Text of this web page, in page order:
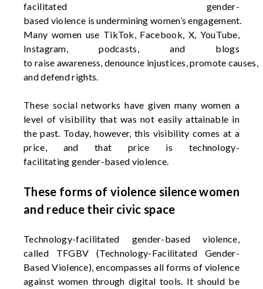
facilitated
gender-
based violence is undermining women’s engagement.
Many women use TikTok, Facebook, X, YouTube,
Instagram, podcasts, and blogs
to raise awareness,denounce injustices,promote causes,
anddefendrights.
These social networks have given many women a
level of visibility that was not easily attainable in
the past. Today, however, this visibility comes at a
price, and that price is technology-
facilitating gender-based violence.
These forms of violence silence women
and reduce their civic space
Technology-facilitated gender-based violence,
called TFGBV (Technology-Facilitated Gender-
Based Violence), encompasses all forms of violence
against women through digital tools. It should be